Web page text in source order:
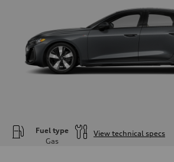
Fuel type
Gas
View technical specs